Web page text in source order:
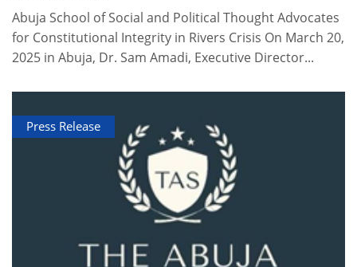
Abuja School of Social and Political Thought Advocates
for Constitutional Integrity in Rivers Crisis On March 20,
2025 in Abuja, Dr. Sam Amadi, Executive Director...
Press Release